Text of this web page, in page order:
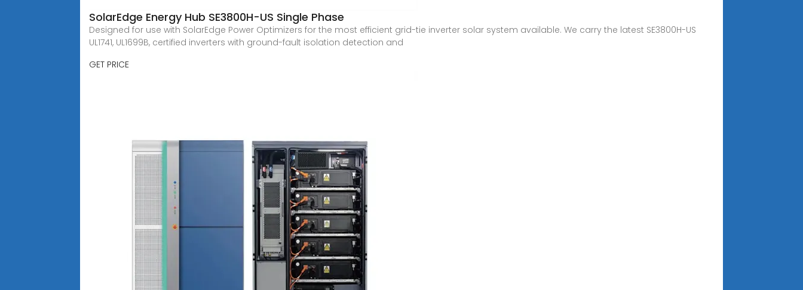
SolarEdge Energy Hub SE3800H-US Single Phase
Designed for use with SolarEdge Power Optimizers for the most efficient grid-tie inverter solar system available. We carry the latest SE3800H-US
UL1741, UL1699B, certified inverters with ground-fault isolation detection and
GET PRICE